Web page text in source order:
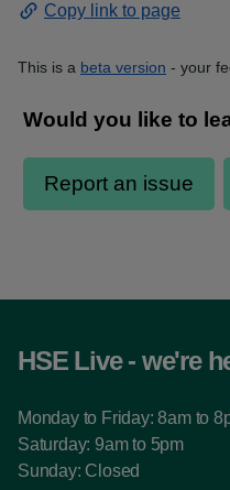
Copy link to page
This is a beta version - your
HSE Live - we're
Monday to Friday: 8am to
Saturday: 9am to 5pm
Sunday: Closed